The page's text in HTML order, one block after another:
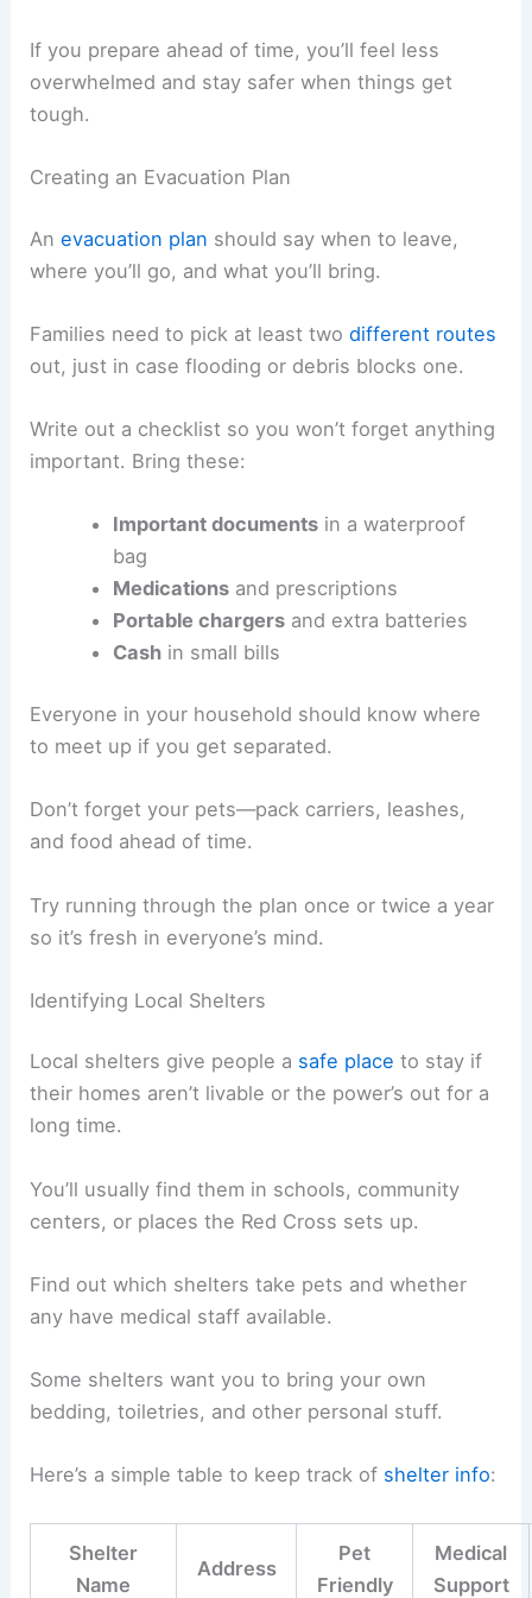
If you prepare ahead of time, you’ll feel less
overwhelmed and stay safer when things get
tough.
Creating an Evacuation Plan
Anevacuation plan should say when to leave,
where you’ll go, and what you’ll bring.
Families need to pick at least twodifferent routes
out, just in case flooding or debris blocks one.
Write out a checklist so you won’t forget anything
important. Bring these:
Important documentsin a waterproof
bag
Medicationsand prescriptions
Portable chargersand extra batteries
Cashin small bills
Everyone in your household should know where
to meet up if you get separated.
Don’t forget your pets—pack carriers, leashes,
and food ahead of time.
Try running through the plan once or twice a year
so it’s fresh in everyone’s mind.
Identifying Local Shelters
Local shelters give people a safe place to stay if
their homes aren’t livable or the power’s out for a
long time.
You’ll usually find them in schools, community
centers, or places the Red Cross sets up.
Find out which shelters take pets and whether
any have medical staff available.
Some shelters want you to bring your own
bedding, toiletries, and other personal stuff.
Here’s a simple table to keep track of shelter info:
Shelter
Name
Address
Pet
Friendly
Medical
Support